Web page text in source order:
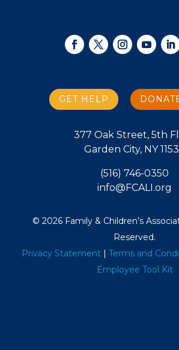
GET HELP
377 Oak Street, 5th
Garden City, NY
(516) 746-0350
info@FCALI.org
© 2026 Family & Children’s
Reserved.
Privacy Statement| Terms and
Employee Tool Kit